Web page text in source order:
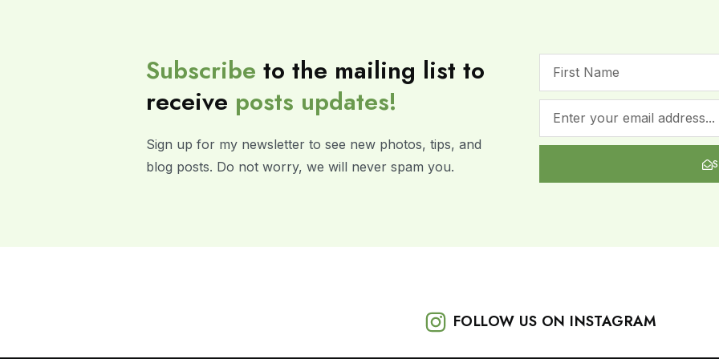
Subscribe to the mailing list to
receive posts updates!
Sign up for my newsletter to see new photos, tips, and
blog posts. Do not worry, we will never spam you.
FOLLOW US ON INSTAGRAM